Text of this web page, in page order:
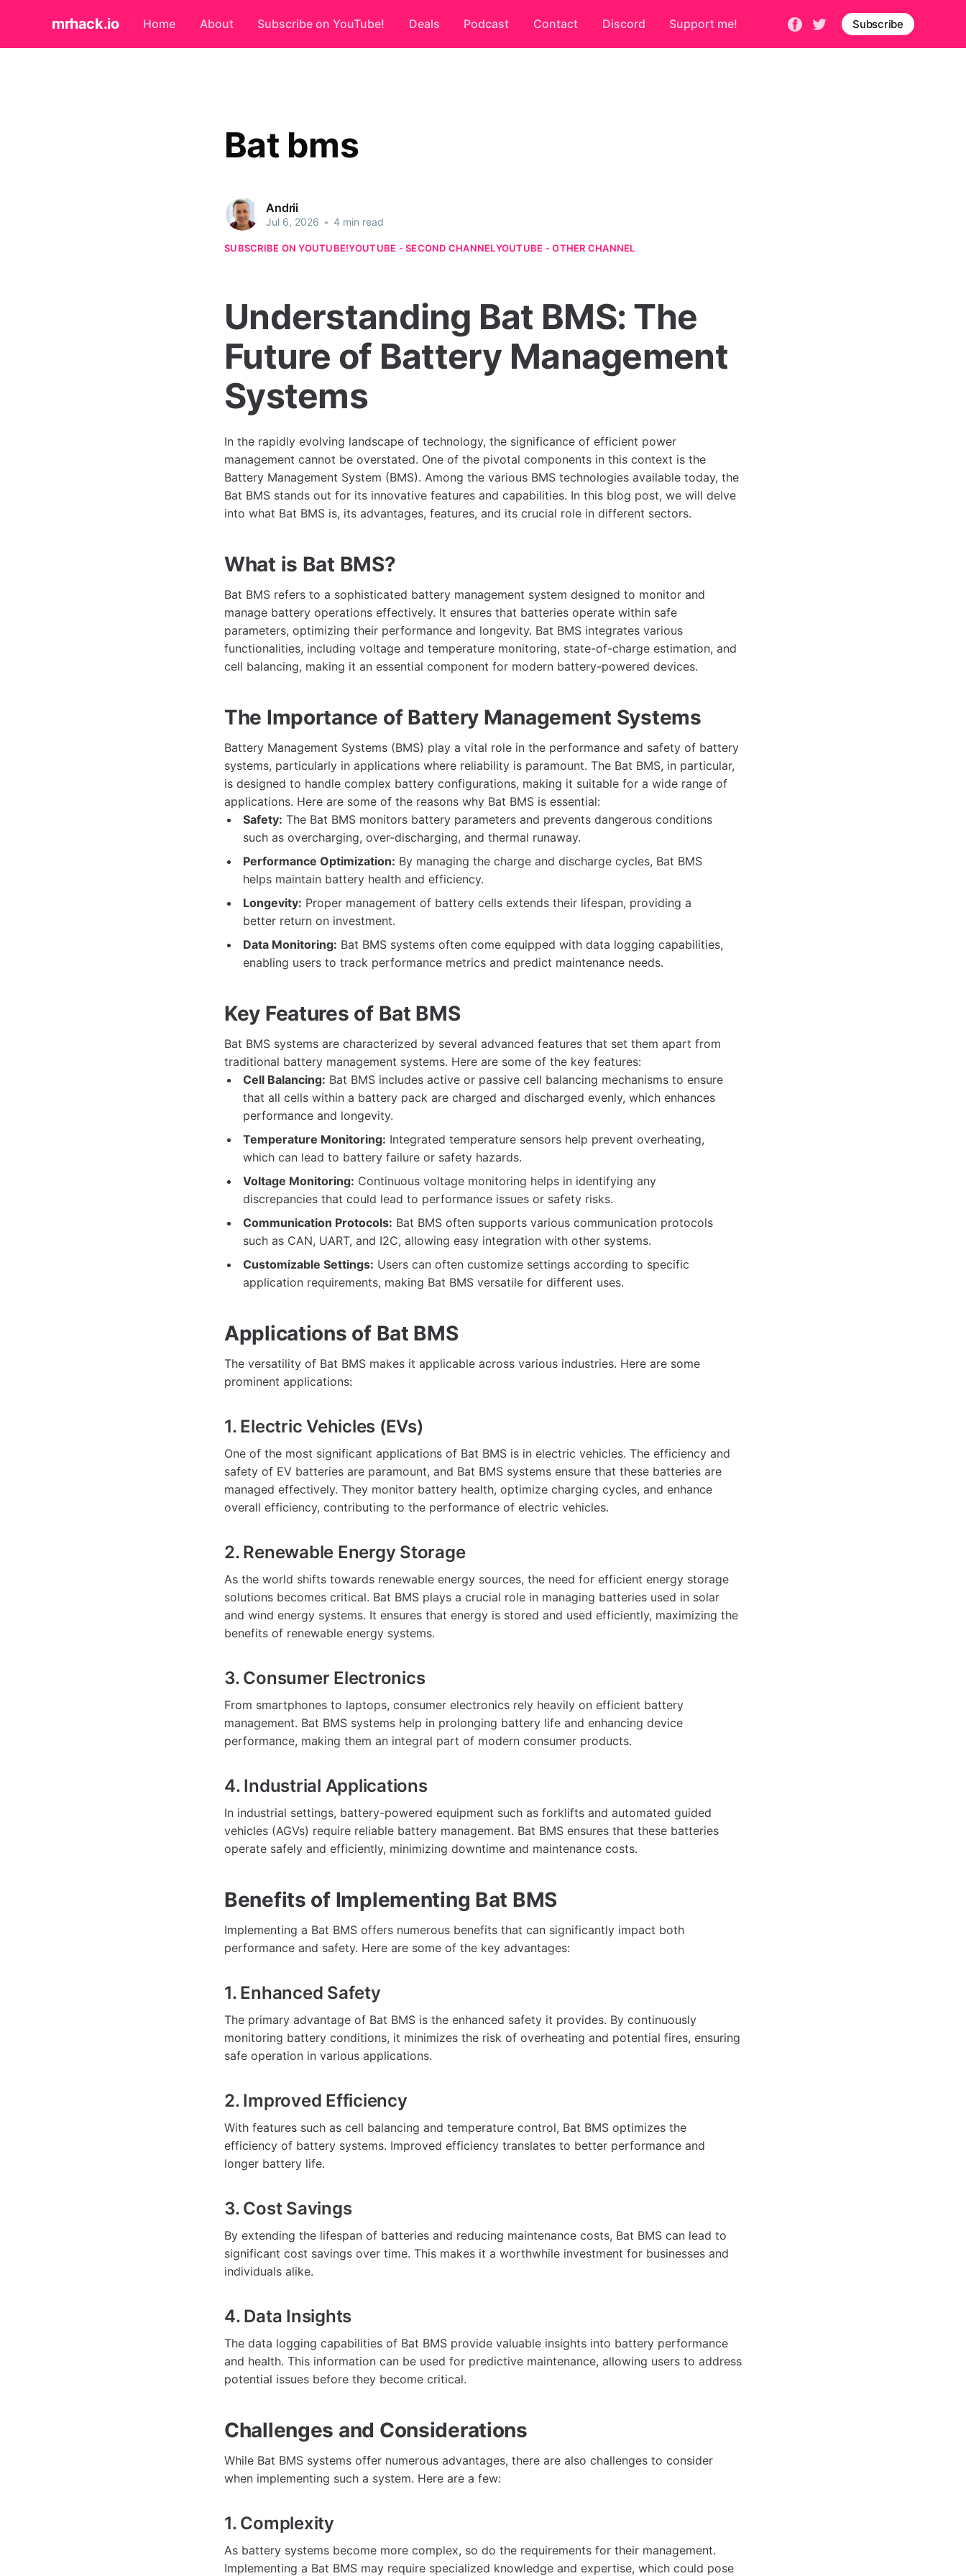
mrhack.io Home About Subscribe on YouTube! Deals Podcast Contact Discord Support me! Subscribe
Bat bms
Andrii
Jul 6, 2026 • 4 min read
SUBSCRIBE ON YOUTUBE!YOUTUBE - SECOND CHANNELYOUTUBE - OTHER CHANNEL
Understanding Bat BMS: The
Future of Battery Management
Systems
In the rapidly evolving landscape of technology, the significance of efficient power
management cannot be overstated. One of the pivotal components in this context is the
Battery Management System (BMS). Among the various BMS technologies available today, the
Bat BMS stands out for its innovative features and capabilities. In this blog post, we will delve
into what Bat BMS is, its advantages, features, and its crucial role in different sectors.
What is Bat BMS?
Bat BMS refers to a sophisticated battery management system designed to monitor and
manage battery operations effectively. It ensures that batteries operate within safe
parameters, optimizing their performance and longevity. Bat BMS integrates various
functionalities, including voltage and temperature monitoring, state-of-charge estimation, and
cell balancing, making it an essential component for modern battery-powered devices.
The Importance of Battery Management Systems
Battery Management Systems (BMS) play a vital role in the performance and safety of battery
systems, particularly in applications where reliability is paramount. The Bat BMS, in particular,
is designed to handle complex battery configurations, making it suitable for a wide range of
applications. Here are some of the reasons why Bat BMS is essential:
Safety: The Bat BMS monitors battery parameters and prevents dangerous conditions
such as overcharging, over-discharging, and thermal runaway.
Performance Optimization: By managing the charge and discharge cycles, Bat BMS
helps maintain battery health and efficiency.
Longevity: Proper management of battery cells extends their lifespan, providing a
better return on investment.
Data Monitoring: Bat BMS systems often come equipped with data logging capabilities,
enabling users to track performance metrics and predict maintenance needs.
Key Features of Bat BMS
Bat BMS systems are characterized by several advanced features that set them apart from
traditional battery management systems. Here are some of the key features:
Cell Balancing: Bat BMS includes active or passive cell balancing mechanisms to ensure
that all cells within a battery pack are charged and discharged evenly, which enhances
performance and longevity.
Temperature Monitoring: Integrated temperature sensors help prevent overheating,
which can lead to battery failure or safety hazards.
Voltage Monitoring: Continuous voltage monitoring helps in identifying any
discrepancies that could lead to performance issues or safety risks.
Communication Protocols: Bat BMS often supports various communication protocols
such as CAN, UART, and I2C, allowing easy integration with other systems.
Customizable Settings: Users can often customize settings according to specific
application requirements, making Bat BMS versatile for different uses.
Applications of Bat BMS
The versatility of Bat BMS makes it applicable across various industries. Here are some
prominent applications:
1. Electric Vehicles (EVs)
One of the most significant applications of Bat BMS is in electric vehicles. The efficiency and
safety of EV batteries are paramount, and Bat BMS systems ensure that these batteries are
managed effectively. They monitor battery health, optimize charging cycles, and enhance
overall efficiency, contributing to the performance of electric vehicles.
2. Renewable Energy Storage
As the world shifts towards renewable energy sources, the need for efficient energy storage
solutions becomes critical. Bat BMS plays a crucial role in managing batteries used in solar
and wind energy systems. It ensures that energy is stored and used efficiently, maximizing the
benefits of renewable energy systems.
3. Consumer Electronics
From smartphones to laptops, consumer electronics rely heavily on efficient battery
management. Bat BMS systems help in prolonging battery life and enhancing device
performance, making them an integral part of modern consumer products.
4. Industrial Applications
In industrial settings, battery-powered equipment such as forklifts and automated guided
vehicles (AGVs) require reliable battery management. Bat BMS ensures that these batteries
operate safely and efficiently, minimizing downtime and maintenance costs.
Benefits of Implementing Bat BMS
Implementing a Bat BMS offers numerous benefits that can significantly impact both
performance and safety. Here are some of the key advantages:
1. Enhanced Safety
The primary advantage of Bat BMS is the enhanced safety it provides. By continuously
monitoring battery conditions, it minimizes the risk of overheating and potential fires, ensuring
safe operation in various applications.
2. Improved Efficiency
With features such as cell balancing and temperature control, Bat BMS optimizes the
efficiency of battery systems. Improved efficiency translates to better performance and
longer battery life.
3. Cost Savings
By extending the lifespan of batteries and reducing maintenance costs, Bat BMS can lead to
significant cost savings over time. This makes it a worthwhile investment for businesses and
individuals alike.
4. Data Insights
The data logging capabilities of Bat BMS provide valuable insights into battery performance
and health. This information can be used for predictive maintenance, allowing users to address
potential issues before they become critical.
Challenges and Considerations
While Bat BMS systems offer numerous advantages, there are also challenges to consider
when implementing such a system. Here are a few:
1. Complexity
As battery systems become more complex, so do the requirements for their management.
Implementing a Bat BMS may require specialized knowledge and expertise, which could pose